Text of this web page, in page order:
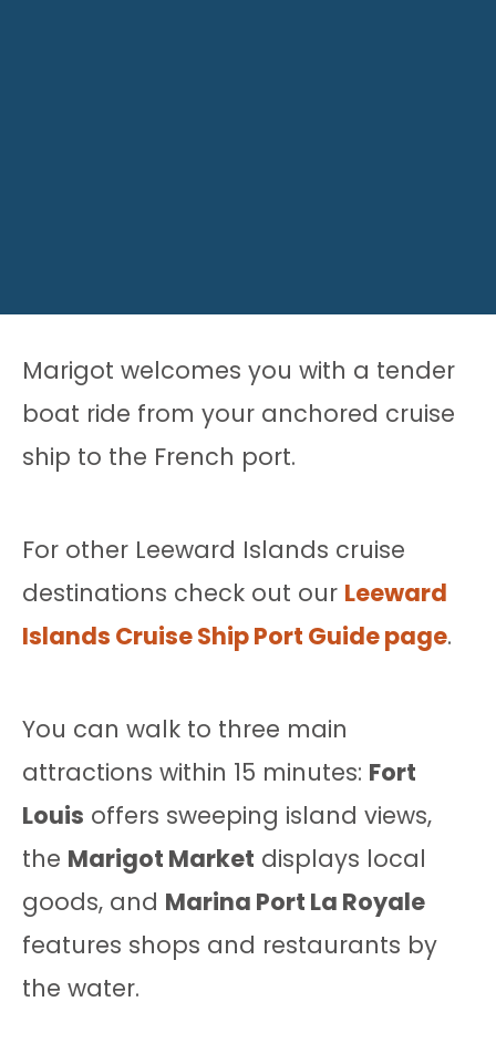
Marigot welcomes you with a tender
boat ride from your anchored cruise
ship to the French port.
For other Leeward Islands cruise
destinations check out our Leeward
Islands Cruise Ship Port Guide page.
You can walk to three main
attractions within 15 minutes: Fort
Louis offers sweeping island views,
the Marigot Market displays local
goods, and Marina Port La Royale
features shops and restaurants by
the water.